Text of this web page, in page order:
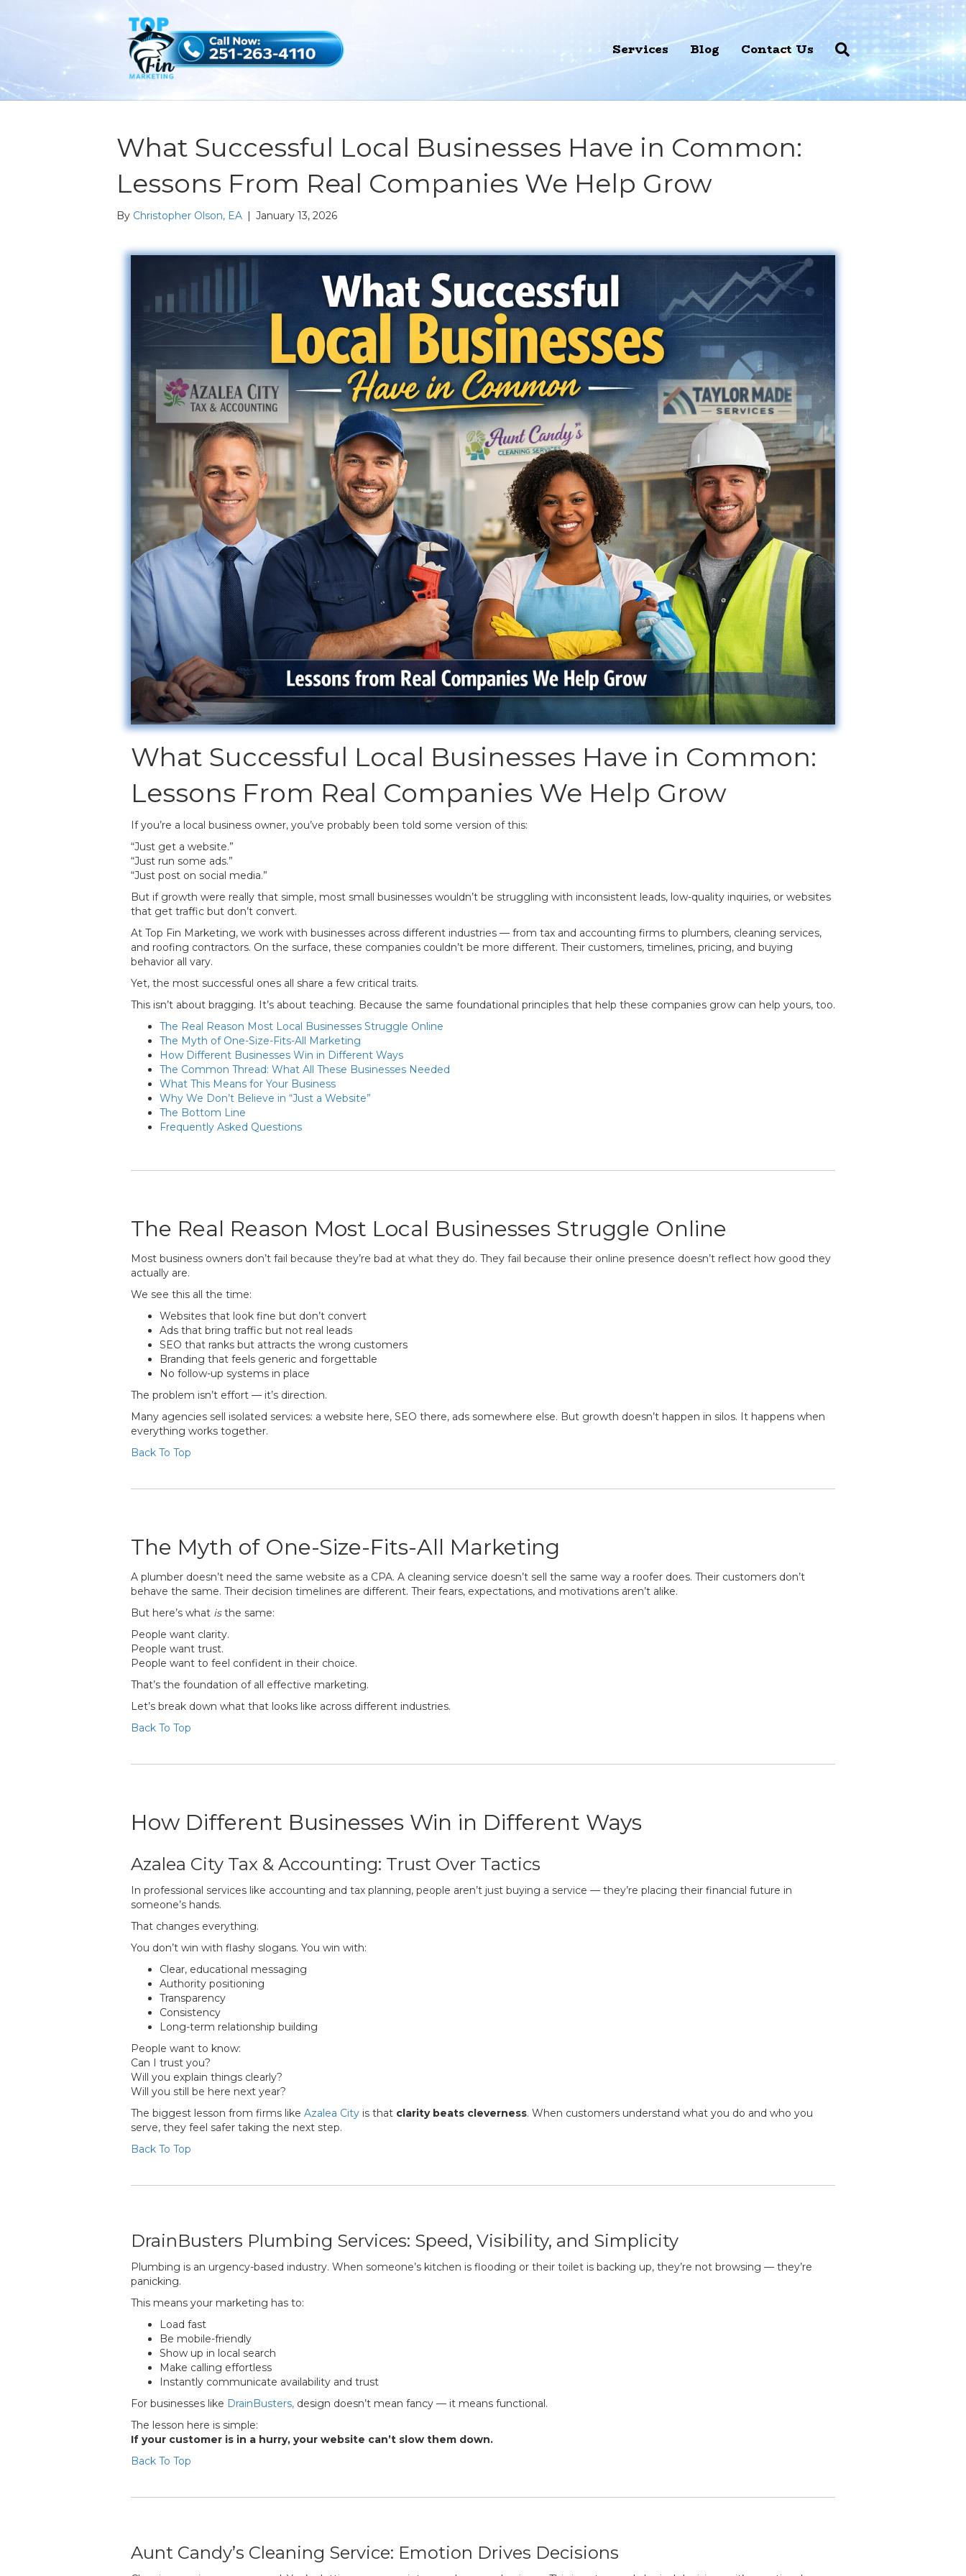
Services Blog Contact Us
What Successful Local Businesses Have in Common:
Lessons From Real Companies We Help Grow
By Christopher Olson, EA | January 13, 2026
What Successful Local Businesses Have in Common:
Lessons From Real Companies We Help Grow
If you’re a local business owner, you’ve probably been told some version of this:
“Just get a website.”
“Just run some ads.”
“Just post on social media.”
But if growth were really that simple, most small businesses wouldn’t be struggling with inconsistent leads, low-quality inquiries, or websites
that get traffic but don’t convert.
At Top Fin Marketing, we work with businesses across different industries — from tax and accounting firms to plumbers, cleaning services,
and roofing contractors. On the surface, these companies couldn’t be more different. Their customers, timelines, pricing, and buying
behavior all vary.
Yet, the most successful ones all share a few critical traits.
This isn’t about bragging. It’s about teaching. Because the same foundational principles that help these companies grow can help yours, too.
The Real Reason Most Local Businesses Struggle Online
The Myth of One-Size-Fits-All Marketing
How Different Businesses Win in Different Ways
The Common Thread: What All These Businesses Needed
What This Means for Your Business
Why We Don’t Believe in “Just a Website”
The Bottom Line
Frequently Asked Questions
The Real Reason Most Local Businesses Struggle Online
Most business owners don’t fail because they’re bad at what they do. They fail because their online presence doesn’t reflect how good they
actually are.
We see this all the time:
Websites that look fine but don’t convert
Ads that bring traffic but not real leads
SEO that ranks but attracts the wrong customers
Branding that feels generic and forgettable
No follow-up systems in place
The problem isn’t effort — it’s direction.
Many agencies sell isolated services: a website here, SEO there, ads somewhere else. But growth doesn’t happen in silos. It happens when
everything works together.
Back To Top
The Myth of One-Size-Fits-All Marketing
A plumber doesn’t need the same website as a CPA. A cleaning service doesn’t sell the same way a roofer does. Their customers don’t
behave the same. Their decision timelines are different. Their fears, expectations, and motivations aren’t alike.
But here’s what isthe same:
People want clarity.
People want trust.
People want to feel confident in their choice.
That’s the foundation of all effective marketing.
Let’s break down what that looks like across different industries.
Back To Top
How Different Businesses Win in Different Ways
Azalea City Tax & Accounting: Trust Over Tactics
In professional services like accounting and tax planning, people aren’t just buying a service — they’re placing their financial future in
someone’s hands.
That changes everything.
You don’t win with flashy slogans. You win with:
Clear, educational messaging
Authority positioning
Transparency
Consistency
Long-term relationship building
People want to know:
Can I trust you?
Will you explain things clearly?
Will you still be here next year?
The biggest lesson from firms like Azalea City is that clarity beats cleverness. When customers understand what you do and who you
serve, they feel safer taking the next step.
Back To Top
DrainBusters Plumbing Services: Speed, Visibility, and Simplicity
Plumbing is an urgency-based industry. When someone’s kitchen is flooding or their toilet is backing up, they’re not browsing — they’re
panicking.
This means your marketing has to:
Load fast
Be mobile-friendly
Show up in local search
Make calling effortless
Instantly communicate availability and trust
For businesses like DrainBusters, design doesn’t mean fancy — it means functional.
The lesson here is simple:
If your customer is in a hurry, your website can’t slow them down.
Back To Top
Aunt Candy’s Cleaning Service: Emotion Drives Decisions